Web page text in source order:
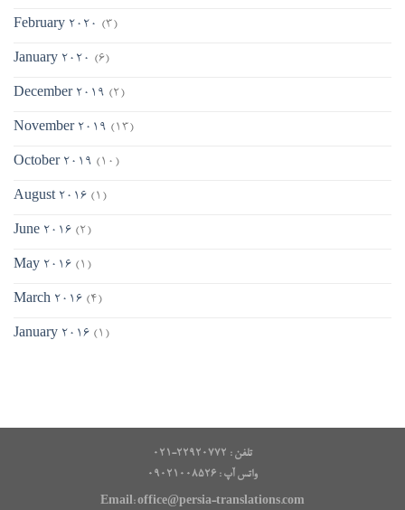
February 2020 (3)
January 2020 (6)
December 2019 (2)
November 2019 (13)
October 2019 (10)
August 2016 (1)
June 2016 (2)
May 2016 (1)
March 2016 (4)
January 2016 (1)
تلفن : ۲۲۹۲۰۷۷۲-۰۲۱
۰۹۰۲۱۰۰۸۵۲۶ : واتس آپ
Email: office@persia-translations.com